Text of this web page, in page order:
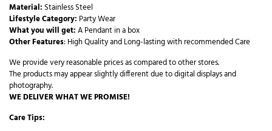
Material: Stainless Steel
Lifestyle Category: Party Wear
What you will get:A Pendant in a box
Other Features: High Quality and Long-lasting with recommended Care
We provide very reasonable prices as compared to other stores.
The products may appear slightly different due to digital displays and
photography.
WE DELIVER WHAT WE PROMISE!
Care Tips: